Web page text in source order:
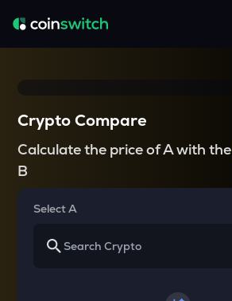
Crypto Compare
Calculate the price of A with the
B
Select A